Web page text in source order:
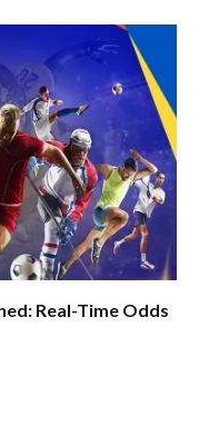
Real-Time Odds